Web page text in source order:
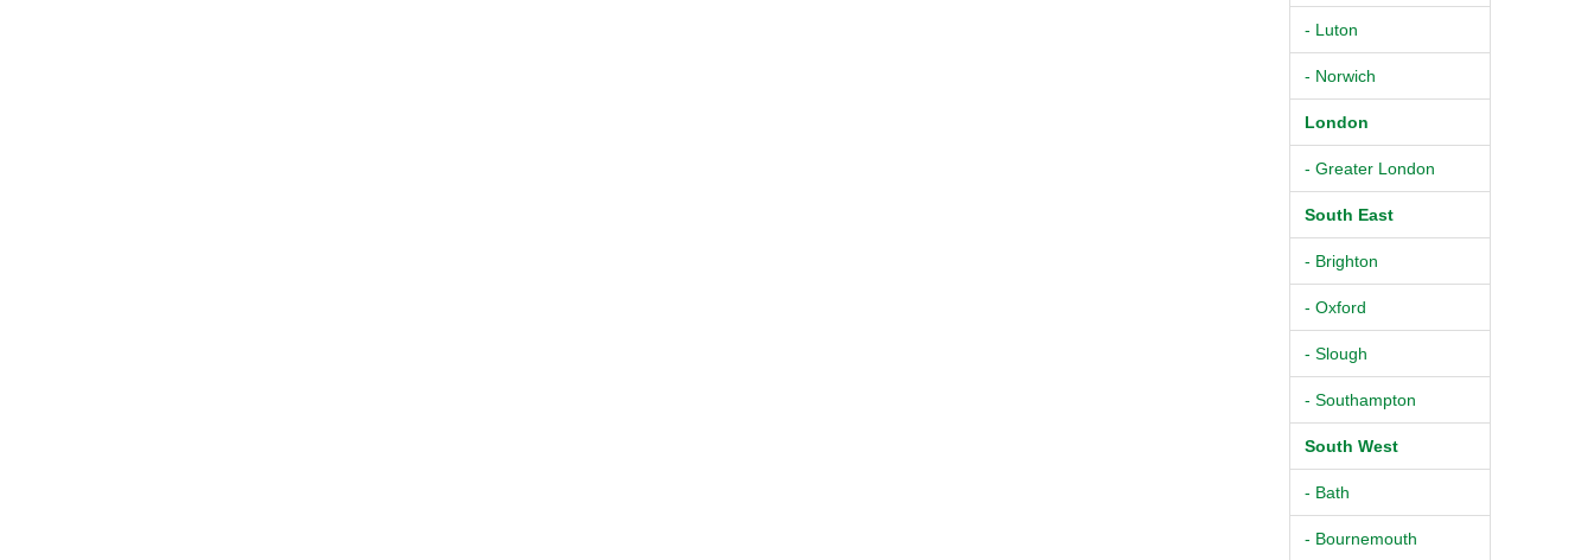
- Luton
- Norwich
London
- Greater London
South East
- Brighton
- Oxford
- Slough
- Southampton
South West
- Bath
- Bournemouth